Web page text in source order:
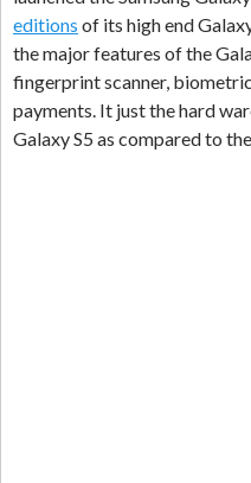
editions of its high end
the major features of the
fingerprint scanner,
payments. It just the hard
Galaxy S5 as compared to